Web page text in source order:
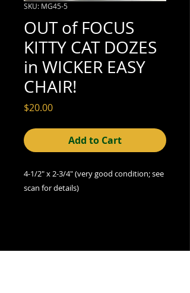
SKU: MG45-5
OUT of FOCUS
KITTY CAT DOZES
in WICKER EASY
CHAIR!
$20.00Price
Add to Cart
4-1/2" x 2-3/4"(very good condition; see
scan for details)